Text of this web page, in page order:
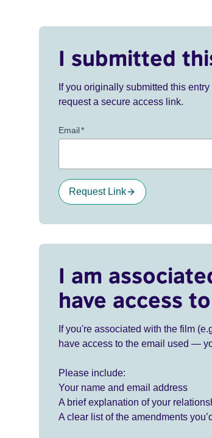
I submitted
If you originally submitted this
request a secure access link.
Email*
Request Link
I am
have access
If you're associated with the film
have access to the email used —
Please include:
Your name and email address
A brief explanation of your
A clear list of the amendments